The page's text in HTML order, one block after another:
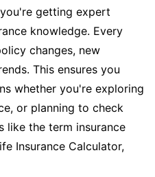
getting expert
knowledge. Every
changes, new
This ensures you
whether you're exploring
or planning to check
like the term insurance
Insurance Calculator,